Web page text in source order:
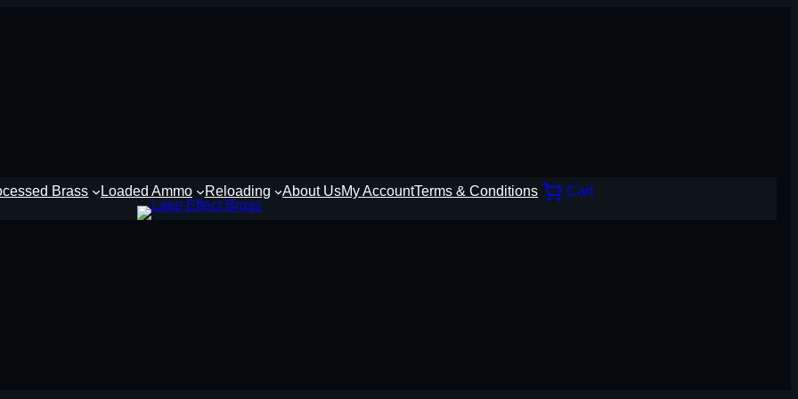
Brass Loaded Ammo Reloading About UsMy AccountTerms & Conditions Cart